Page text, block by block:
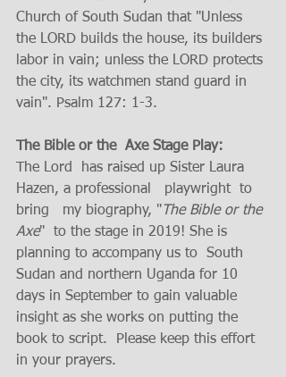
Church of South Sudan that "Unless
the LORD builds the house, its builders
labor in vain; unless the LORD protects
the city, its watchmen stand guard in
vain". Psalm 127: 1-3.
The Bible or the  Axe Stage Play:
The Lord  has raised up Sister Laura
Hazen, a professional   playwright  to
bring   my biography, " The Bible or the
Axe"  to the stage in 2019! She is
planning to accompany us to  South
Sudan and northern Uganda for 10
days in September to gain valuable
insight as she works on putting the
book to script.  Please keep this effort
in your prayers.